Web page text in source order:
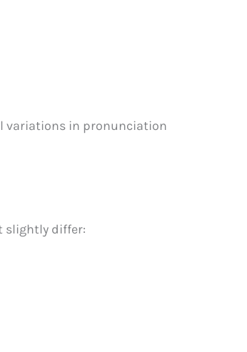
variations in pronunciation
slightly differ: